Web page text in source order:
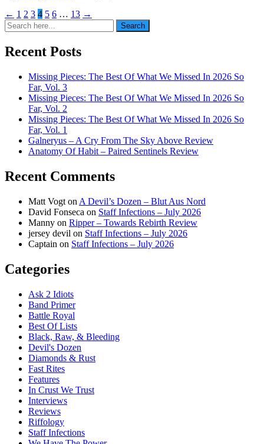
← 1 2 3 4 5 6 … 13 →
Search
for:
Search
Recent Posts
Missing Pieces: The Best Of What We Missed In 2026 So
Far, Vol. 3
Missing Pieces: The Best Of What We Missed In 2026 So
Far, Vol. 2
Missing Pieces: The Best Of What We Missed In 2026 So
Far, Vol. 1
Galneryus – A Cry From The Sky Above Review
Anatomy Of Habit – Paired Sentinels Review
Recent Comments
Matt Vogt on A Devil’s Dozen – Blut Aus Nord
David Fonseca on Staff Infections – July 2026
Manny on Ripper – Towards Rebirth Review
jersey devil on Staff Infections – July 2026
Captain on Staff Infections – July 2026
Categories
Ask 2 Idiots
Band Primer
Battle Royal
Best Of Lists
Black, Raw, & Bleeding
Devil's Dozen
Diamonds & Rust
Fast Rites
Features
In Crust We Trust
Interviews
Reviews
Riffology
Staff Infections